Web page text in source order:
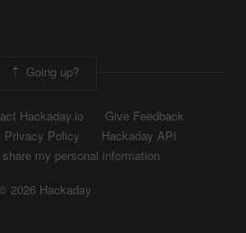
Going up?
Hackaday.io
Give Feedback
Privacy Policy
Hackaday API
my personal information
2026 Hackaday